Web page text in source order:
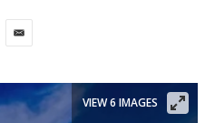
VIEW 6 IMAGES